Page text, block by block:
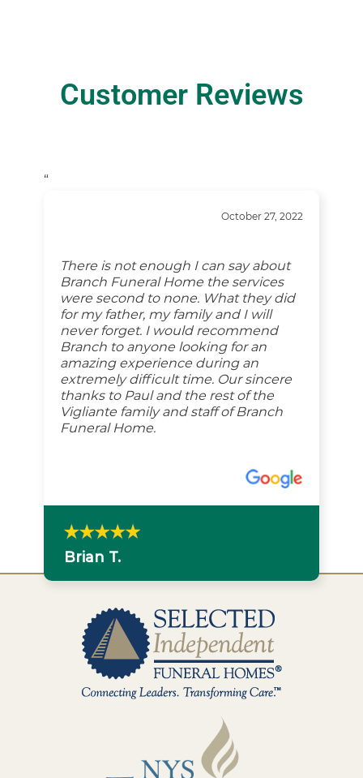
Customer Reviews
“
October 27, 2022
There is not enough I can say about
Branch Funeral Home the services
were second to none. What they did
for my father, my family and I will
never forget. I would recommend
Branch to anyone looking for an
amazing experience during an
extremely difficult time. Our sincere
thanks to Paul and the rest of the
Vigliante family and staff of Branch
Funeral Home.
Brian T.